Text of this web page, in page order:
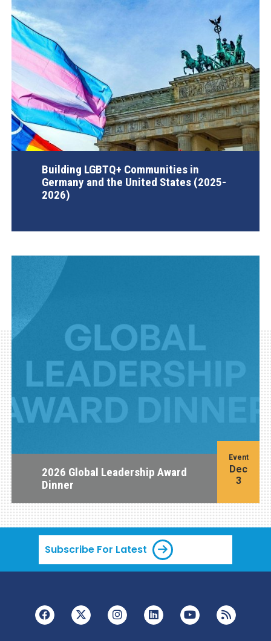
Building LGBTQ+ Communities in
Germany and the United States (2025-
2026)
2026 Global Leadership Award
Dinner
Event
Dec
3
Subscribe For Latest